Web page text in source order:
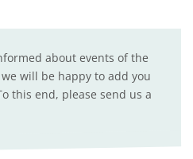
about events of the
we will be happy to add you
this end, please send us a